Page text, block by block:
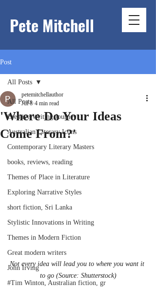
Pete Mitchell
Post
All Posts
Creative Writing Journey
Australian Literary Icons
Contemporary Literary Masters
books, reviews, reading
Themes of Place in Literature
Exploring Narrative Styles
short fiction, Sri Lanka
Stylistic Innovations in Writing
Themes in Modern Fiction
Great modern writers
John Irving
#Tim Winton, Australian fiction, gr
All Posts
'Where Do Your Ideas
Come From?'
petemitchellauthor
Jul 8 4 min read
Not every idea will lead you to where you want it
to go (Source: Shutterstock)